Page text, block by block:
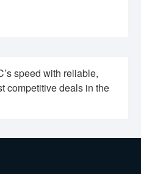
speed with reliable,
competitive deals in the